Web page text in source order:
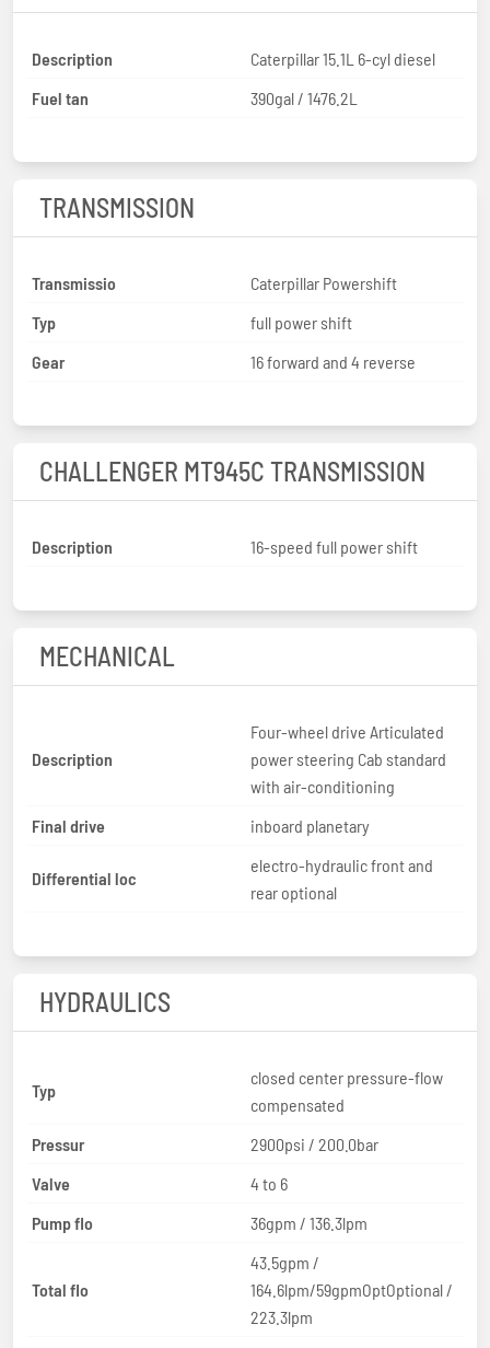
Description
Caterpillar 15.1L 6-cyl diesel
Fuel tan
390gal / 1476.2L
TRANSMISSION
Transmissio
Caterpillar Powershift
Typ
full power shift
Gear
16 forward and 4 reverse
CHALLENGER MT945C TRANSMISSION
Description 16-speed full power shift
MECHANICAL
Description
Four-wheel drive Articulated
power steering Cab standard
with air-conditioning
Final drive
inboard planetary
Differential loc
electro-hydraulic front and
rear optional
HYDRAULICS
Typ
closed center pressure-flow
compensated
Pressur
2900psi / 200.0bar
Valve
4 to 6
Pump flo
36gpm / 136.3lpm
Total flo
43.5gpm /
164.6lpm/59gpmOptOptional /
223.3lpm